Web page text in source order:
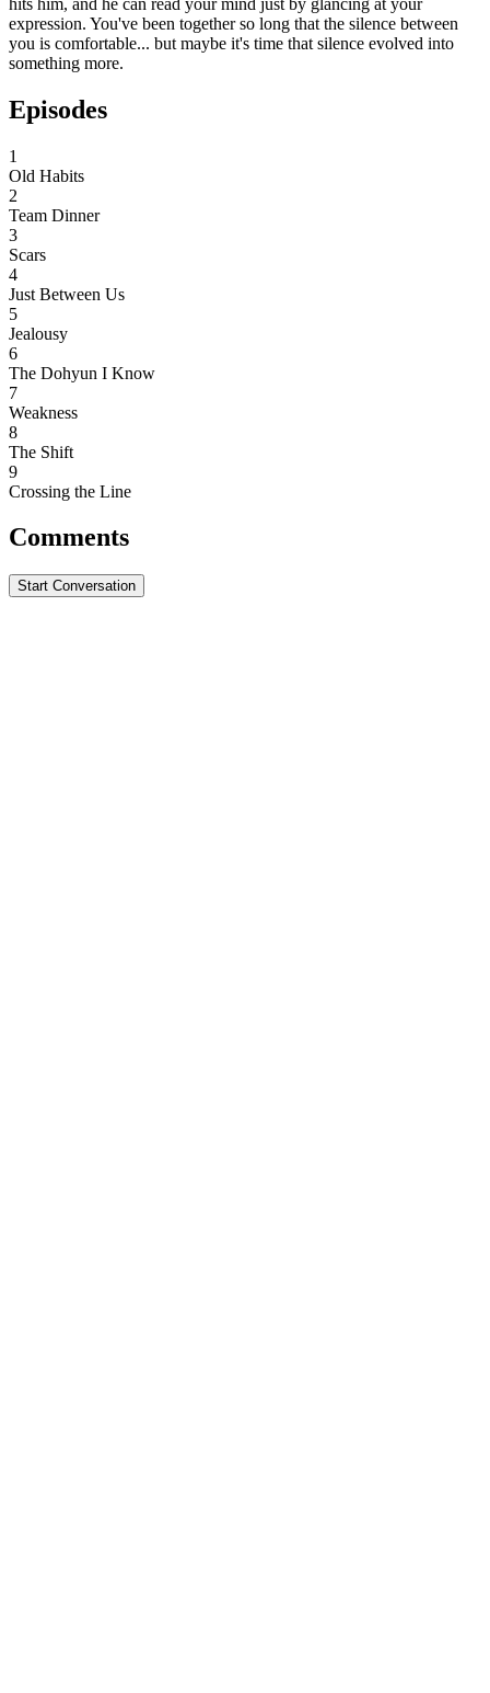
expression. You've been together so long that the silence between
you is comfortable... but maybe it's time that silence evolved into
something more.
Episodes
1
Old Habits
2
Team Dinner
3
Scars
4
Just Between Us
5
Jealousy
6
The Dohyun I Know
7
Weakness
8
The Shift
9
Crossing the Line
Comments
Start Conversation